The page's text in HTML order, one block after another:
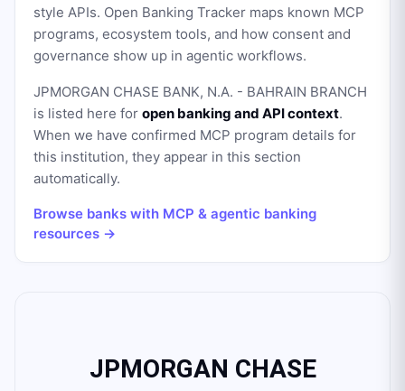
style APIs. Open Banking Tracker maps known MCP
programs, ecosystem tools, and how consent and
governance show up in agentic workflows.
JPMORGAN CHASE BANK, N.A. - BAHRAIN BRANCH
is listed here for open banking and API context.
When we have confirmed MCP program details for
this institution, they appear in this section
automatically.
Browse banks with MCP & agentic banking
resources →
JPMORGAN CHASE